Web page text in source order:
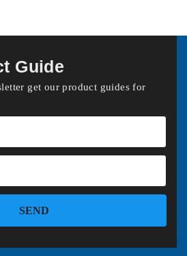
Guide
get our product guides for
SEND